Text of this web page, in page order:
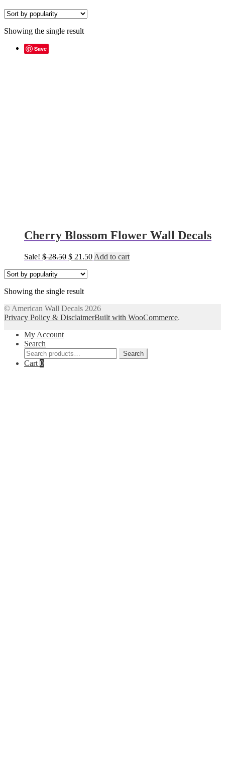
Showing the single result
Save
Cherry Blossom Flower Wall Decals
Sale! $28.50 Original
was:
$ 21.50Current
Add to cart
Showing the single result
© American Wall Decals 2026
Privacy Policy & DisclaimerBuilt with WooCommerce.
My Account
Search
Search
for:
Search
Cart 0